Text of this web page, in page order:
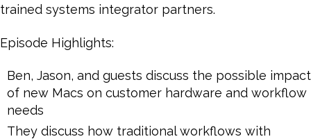
trained systems integrator partners.
Episode Highlights:
Ben, Jason, and guests discuss the possible impact
of new Macs on customer hardware and workflow
needs
They discuss how traditional workflows with